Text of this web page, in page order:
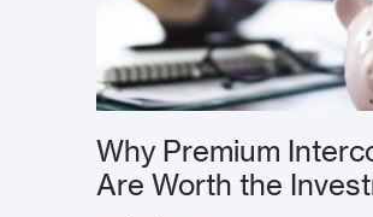
Why Premium
Are Worth the